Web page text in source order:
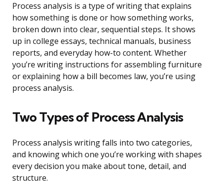
Process analysis is a type of writing that explains
how something is done or how something works,
broken down into clear, sequential steps. It shows
up in college essays, technical manuals, business
reports, and everyday how-to content. Whether
you’re writing instructions for assembling furniture
or explaining how a bill becomes law, you’re using
process analysis.
Two Types of Process Analysis
Process analysis writing falls into two categories,
and knowing which one you’re working with shapes
every decision you make about tone, detail, and
structure.